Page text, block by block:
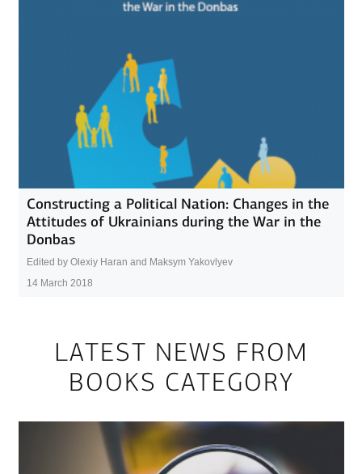
Constructing a Political Nation: Changes in the
Attitudes of Ukrainians during the War in the
Donbas
Edited by Olexiy Haran and Maksym Yakovlyev
14 March 2018
LATEST NEWS FROM
BOOKS CATEGORY